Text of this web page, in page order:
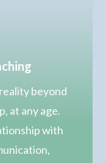
beyond
at any age.
with